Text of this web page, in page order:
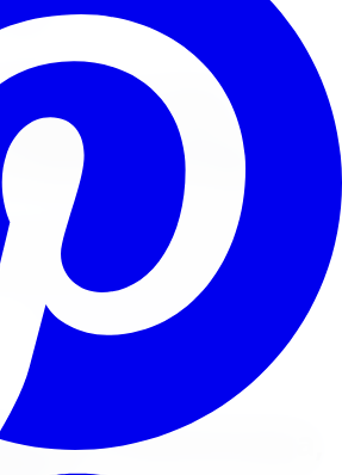
Tire
in Mississauga
expert tire installation for all
types across five GTA locations.
to spec, all in one visit.
Financing Options
in Mississauga,